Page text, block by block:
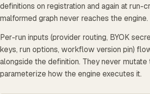
definitions on registration and again at run-
malformed graph never reaches the engine.
Per-run inputs (provider routing, BYOK
keys, run options, workflow version pin)
alongside the definition. They never
parameterize how the engine executes it.